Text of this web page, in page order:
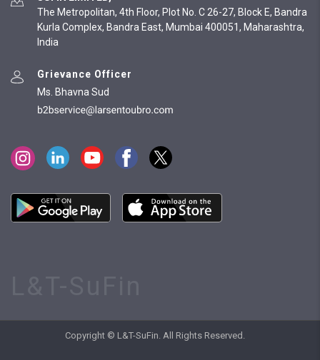
The Metropolitan, 4th Floor, Plot No. C 26-27, Block E, Bandra
Kurla Complex, Bandra East, Mumbai 400051, Maharashtra,
India
Grievance Officer
Ms. Bhavna Sud
Copyright © L&T-SuFin. All Rights Reserved.